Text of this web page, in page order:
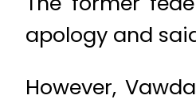
apology and
However,